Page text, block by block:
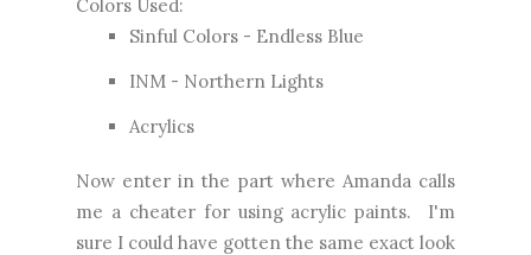
Colors Used:
Sinful Colors - Endless Blue
INM - Northern Lights
Acrylics
Now enter in the part where Amanda calls
me a cheater for using acrylic paints. I'm
sure I could have gotten the same exact look